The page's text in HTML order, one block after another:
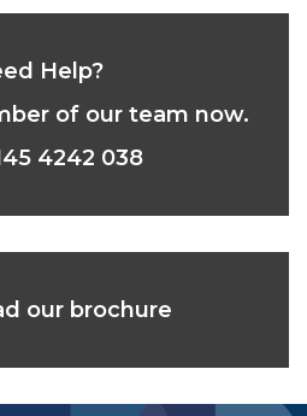
Help?
of our team now.
4242 038
our brochure